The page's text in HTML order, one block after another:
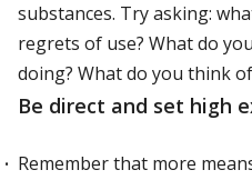
substances. Try asking:
regrets of use? What do
doing? What do you think
Be direct and set high
Remember that more